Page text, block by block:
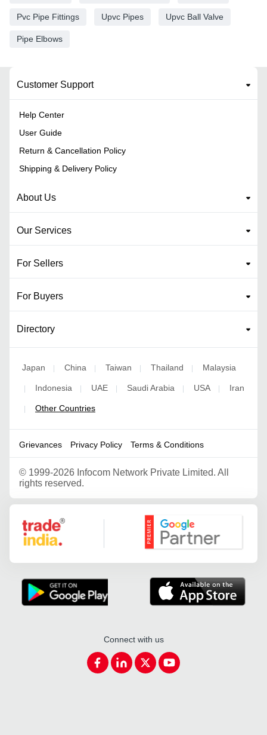
Pvc Pipe Fittings Upvc Pipes Upvc Ball Valve
Pipe Elbows
Customer Support
Help Center
User Guide
Return & Cancellation Policy
Shipping & Delivery Policy
About Us
Our Services
For Sellers
For Buyers
Directory
Japan | China | Taiwan | Thailand | Malaysia
| Indonesia | UAE | Saudi Arabia | USA | Iran
| Other Countries
Grievances Privacy Policy Terms & Conditions
© 1999-2026 Infocom Network Private Limited. All
rights reserved.
Google Partner
Connect with us